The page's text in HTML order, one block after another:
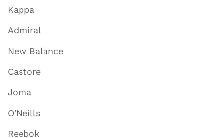
Kappa
Admiral
New Balance
Castore
Joma
O'Neills
Reebok